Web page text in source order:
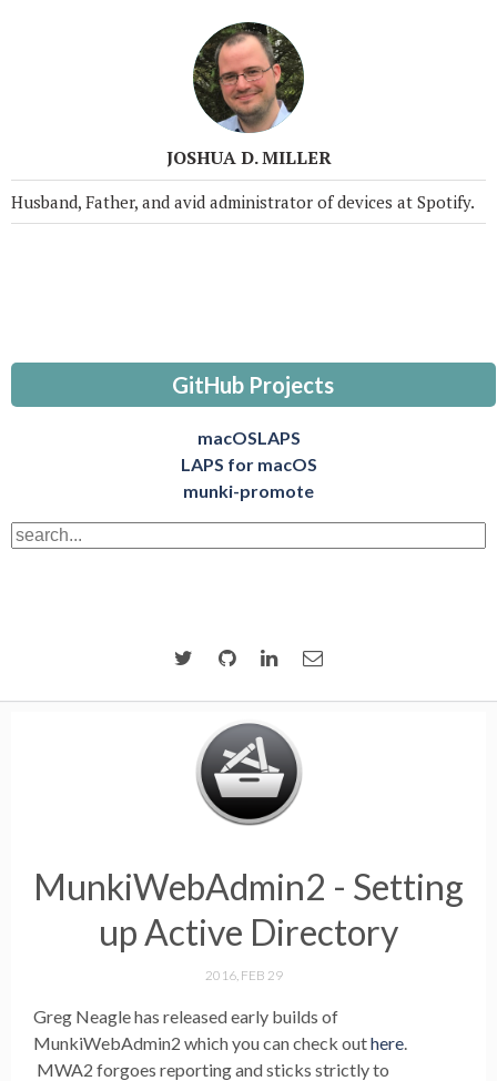
JOSHUA D. MILLER
Husband, Father, and avid administrator of devices at Spotify.
GitHub Projects
macOSLAPS
LAPS for macOS
munki-promote
MunkiWebAdmin2 - Setting
up Active Directory
2016, FEB 29
Greg Neagle has released early builds of
MunkiWebAdmin2 which you can check outhere
MWA2 forgoes reporting and sticks strictly to